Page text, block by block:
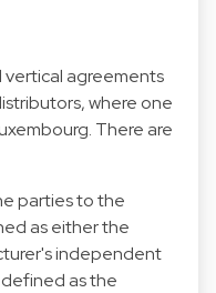
vertical agreements
where one
There are
parties to the
as either the
independent
as the